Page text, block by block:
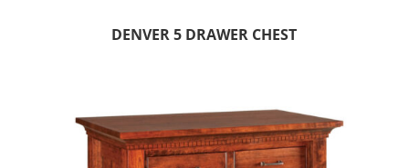
DENVER 5 DRAWER CHEST